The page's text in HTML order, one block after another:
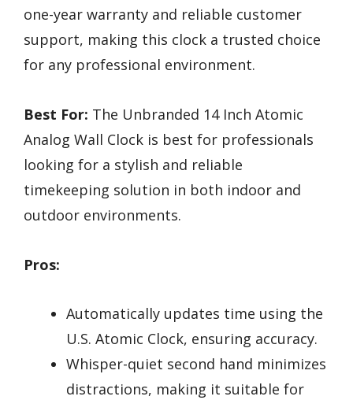
one-year warranty and reliable customer
support, making this clock a trusted choice
for any professional environment.
Best For: The Unbranded 14 Inch Atomic
Analog Wall Clock is best for professionals
looking for a stylish and reliable
timekeeping solution in both indoor and
outdoor environments.
Pros:
Automatically updates time using the
U.S. Atomic Clock, ensuring accuracy.
Whisper-quiet second hand minimizes
distractions, making it suitable for